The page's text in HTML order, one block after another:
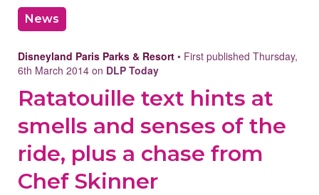
News
Disneyland Paris Parks & Resort • First published Thursday,
6th March 2014 on DLP Today
Ratatouille text hints at
smells and senses of the
ride, plus a chase from
Chef Skinner